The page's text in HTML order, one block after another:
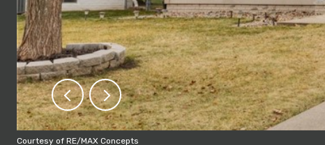
Courtesy of RE/MAX Concepts